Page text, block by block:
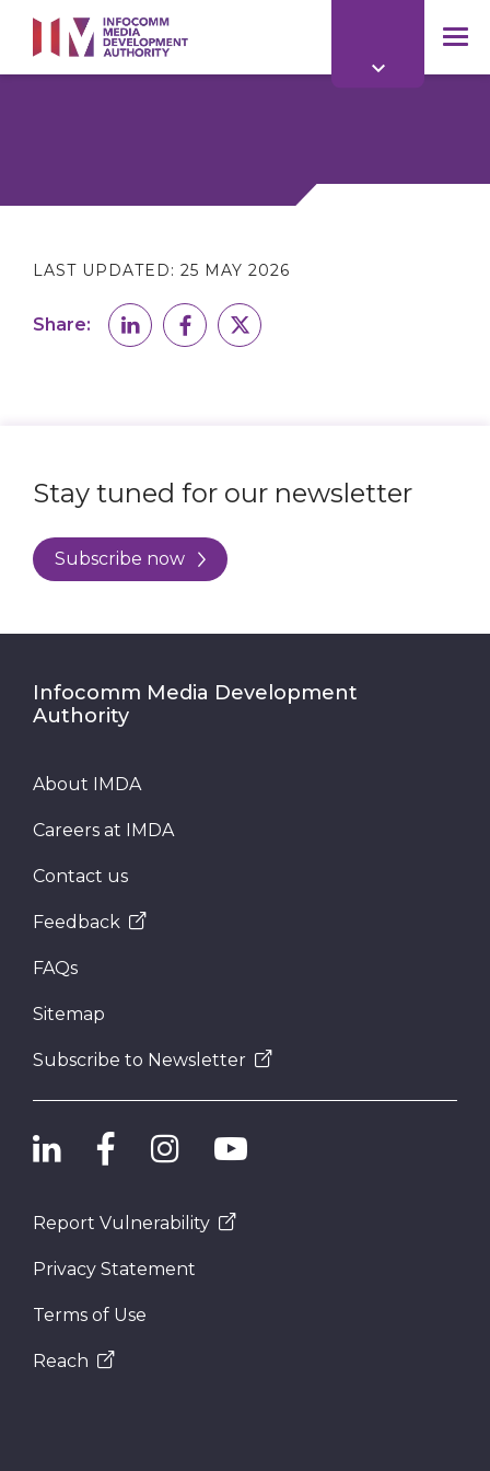
main
content
LAST UPDATED: 25 MAY 2026
Share:
Stay tuned for our newsletter
Subscribe now
Infocomm Media Development
Authority
About IMDA
Careers at IMDA
Contact us
Feedback
FAQs
Sitemap
Subscribe to Newsletter
Report Vulnerability
Privacy Statement
Terms of Use
Reach